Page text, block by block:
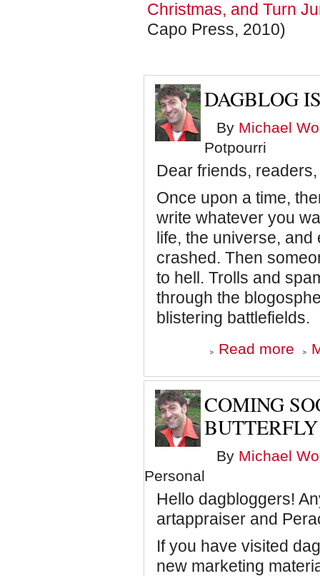
Christmas, and Turn
Capo Press, 2010)
DAGBLOG
By Michael
Potpourri
Dear friends,
Once upon a time,
write whatever you
life, the universe,
crashed. Then
to hell. Trolls and
through the
blistering battlefields.
Read more about
going
baby
COMING
BUTTERFLY
By Michael
Personal
Hello dagbloggers!
artappraiser and
If you have visited
new marketing